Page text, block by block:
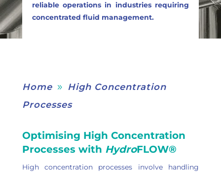
reliable operations in industries requiring
concentrated fluid management.
Home 9
High Concentration
Processes
Optimising High Concentration
Processes with HydroFLOW®
High concentration processes involve handling